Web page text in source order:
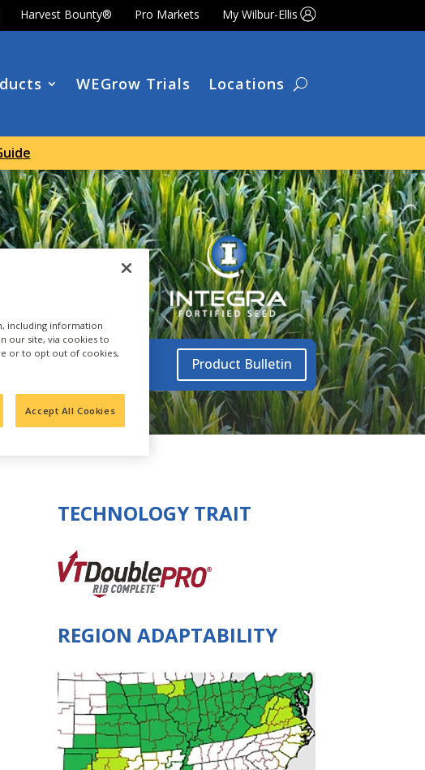
Harvest Bounty® Pro Markets My Wilbur-Ellis
WEGrow Trials Locations
Product Bulletin
TECHNOLOGY TRAIT
REGION ADAPTABILITY
including information
our site, via cookies to
or to opt out of cookies,
Accept All Cookies